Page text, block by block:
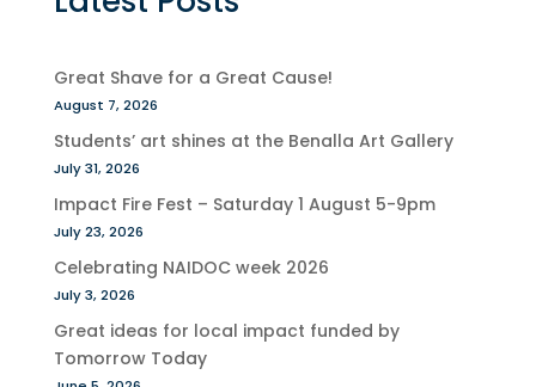
Great Shave for a Great Cause!
August 7, 2026
Students’ art shines at the Benalla Art Gallery
July 31, 2026
Impact Fire Fest – Saturday 1 August 5-9pm
July 23, 2026
Celebrating NAIDOC week 2026
July 3, 2026
Great ideas for local impact funded by
Tomorrow Today